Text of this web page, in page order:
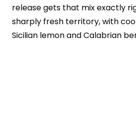
release gets that mix exactly
sharply fresh territory, with
Sicilian lemon and Calabrian